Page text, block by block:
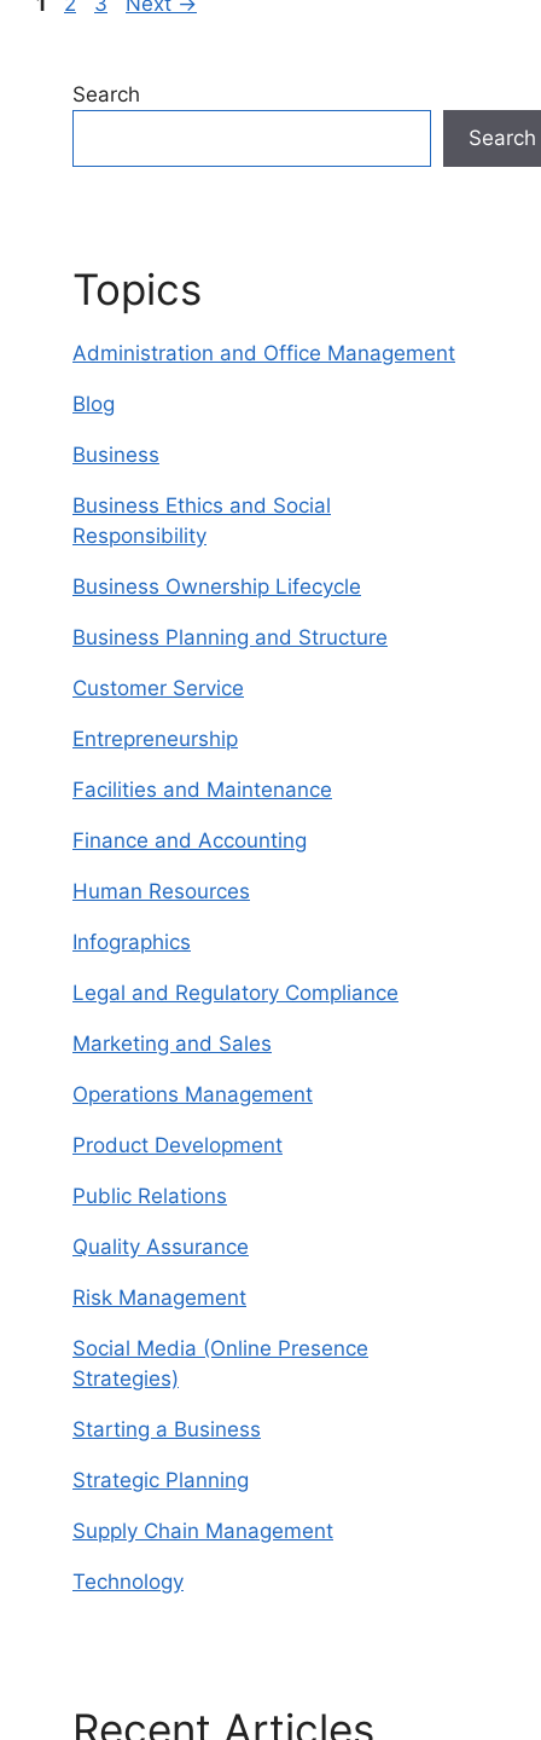
Search
Search
Topics
Administration and Office Management
Blog
Business
Business Ethics and Social
Responsibility
Business Ownership Lifecycle
Business Planning and Structure
Customer Service
Entrepreneurship
Facilities and Maintenance
Finance and Accounting
Human Resources
Infographics
Legal and Regulatory Compliance
Marketing and Sales
Operations Management
Product Development
Public Relations
Quality Assurance
Risk Management
Social Media (Online Presence
Strategies)
Starting a Business
Strategic Planning
Supply Chain Management
Technology
Recent Articles